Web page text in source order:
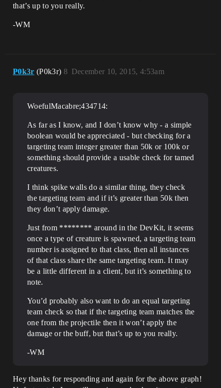
that’s up to you really.
-WM
P0k3r (P0k3r) December 10, 2015, 4:53am
8
WoefulMacabre;434714:
As far as I know, and I don’t know why - a simple
boolean would be appreciated - but checking for a
targeting team integer greater than 50k or 100k or
something should provide a usable check for tamed
creatures.
I think spike walls do a similar thing, they check
the targeting team and if it’s greater than 50k then
they don’t apply damage.
Just from ******** around in the DevKit, it seems
once a type of creature is spawned, a targeting team
number is assigned to that class, then all instances
of that class share the same targeting team. It may
be a little different in a client, but it’s something to
note.
You’d probably also want to do an equal targeting
team check so that if the targeting team matches the
one from the projectile then it won’t apply the
damage or the buff, but that’s up to you really.
-WM
Hey thanks for responding and again for the above graph!